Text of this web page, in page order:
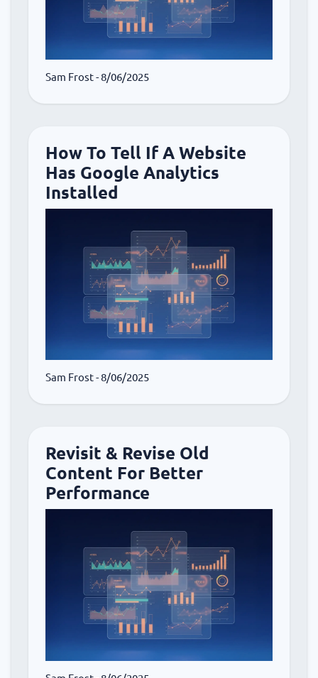
Sam Frost- 8/06/2025
How To Tell If A Website
Has Google Analytics
Installed
Sam Frost- 8/06/2025
Revisit & Revise Old
Content For Better
Performance